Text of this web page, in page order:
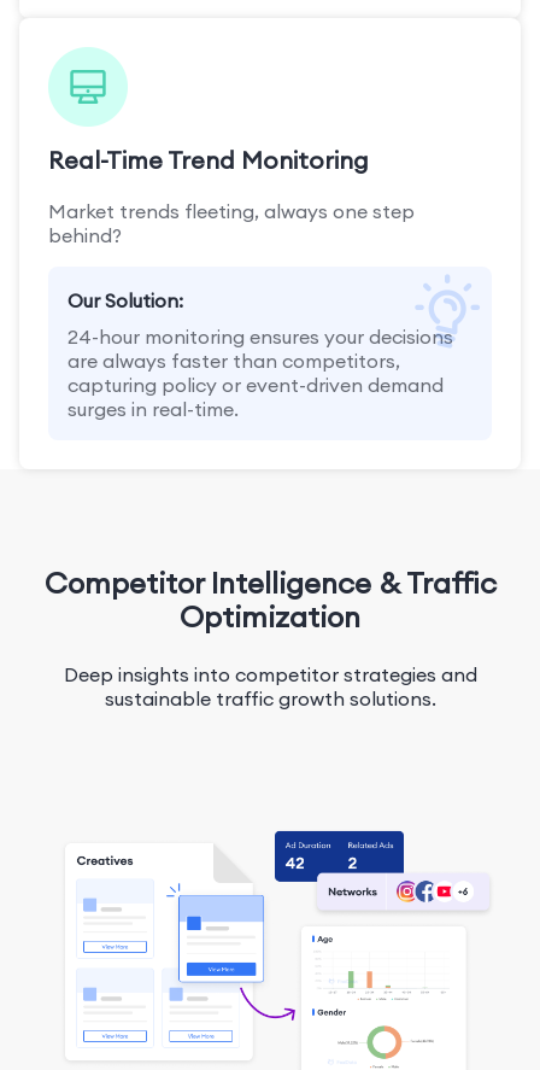
Real-Time Trend Monitoring
Market trends fleeting, always one step
behind?
Our Solution:
24-hour monitoring ensures your decisions
are always faster than competitors,
capturing policy or event-driven demand
surges in real-time.
Competitor Intelligence & Traffic
Optimization
Deep insights into competitor strategies and
sustainable traffic growth solutions.